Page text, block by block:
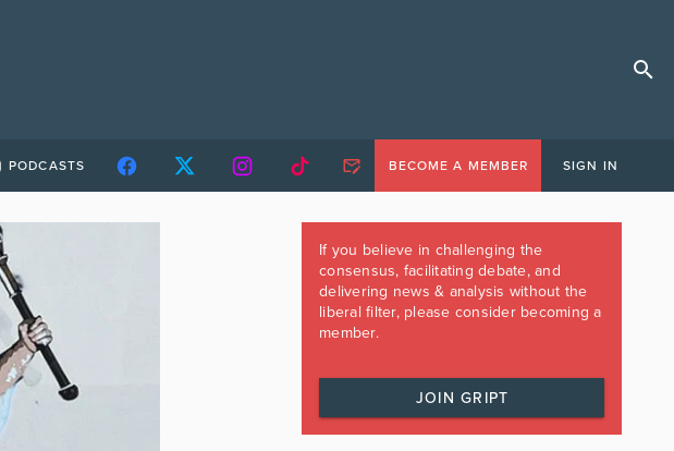
PODCASTS BECOME A MEMBER SIGN IN
If you believe in challenging the
consensus, facilitating debate, and
delivering news & analysis without the
liberal filter, please consider becoming a
member.
JOIN GRIPT